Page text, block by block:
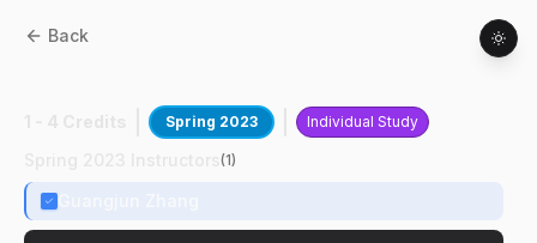
Back
Spring 2023 Individual Study
(1)